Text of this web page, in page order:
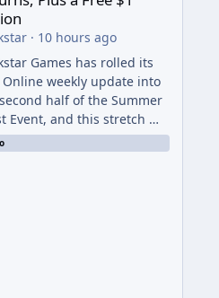
· 10 hours ago
Games has rolled its
Online weekly update into
half of the Summer
Event, and this stretch —
August 6th through
— is shaping up to be the